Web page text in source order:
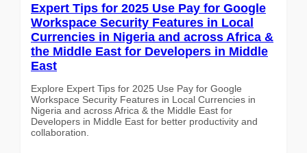
Expert Tips for 2025 Use Pay for Google
Workspace Security Features in Local
Currencies in Nigeria and across Africa &
the Middle East for Developers in Middle
East
Explore Expert Tips for 2025 Use Pay for Google
Workspace Security Features in Local Currencies in
Nigeria and across Africa & the Middle East for
Developers in Middle East for better productivity and
collaboration.